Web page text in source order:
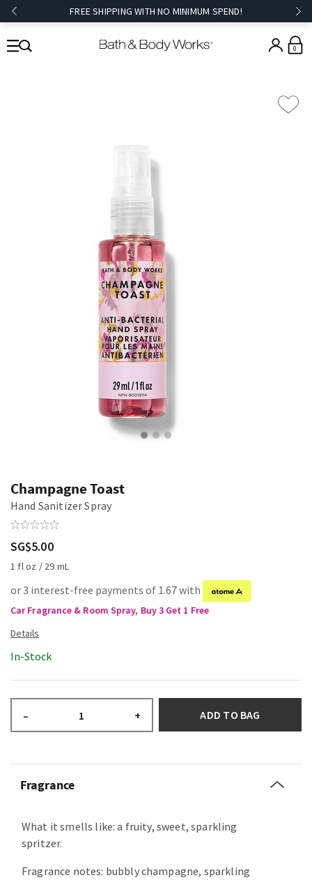
FREE SHIPPING WITH NO MINIMUM SPEND!
0
Champagne Toast
Hand Sanitizer Spray
SG$5.00
1 fl oz / 29 mL
or 3 interest-free payments of 1.67 with
Car Fragrance & Room Spray, Buy 3 Get 1 Free
In-Stock
– + ADD TO BAG
Fragrance
What it smells like: a fruity, sweet, sparkling
spritzer.
Fragrance notes: bubbly champagne, sparkling